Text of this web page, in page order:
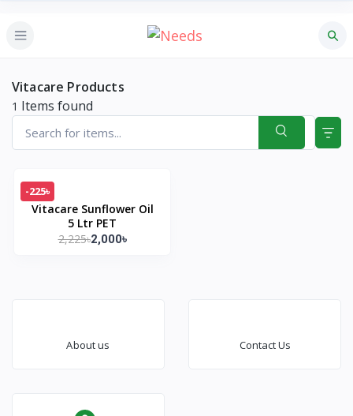
Vitacare Products
1 Items found
-225৳
Vitacare Sunflower Oil
5 Ltr PET
2,225৳2,000৳
About us Contact Us